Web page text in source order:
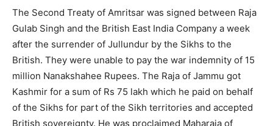
The Second Treaty of Amritsar was signed between Raja
Gulab Singh and the British East India Company a week
after the surrender of Jullundur by the Sikhs to the
British. They were unable to pay the war indemnity of 15
million Nanakshahee Rupees. The Raja of Jammu got
Kashmir for a sum of Rs 75 lakh which he paid on behalf
of the Sikhs for part of the Sikh territories and accepted
British sovereignty. He was proclaimed Maharaja of